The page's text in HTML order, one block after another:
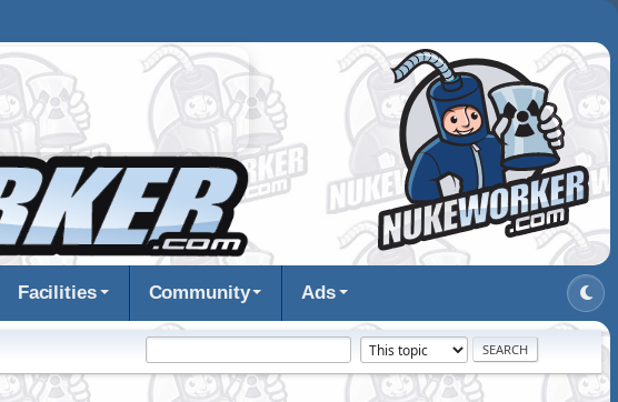
Facilities Community Ads